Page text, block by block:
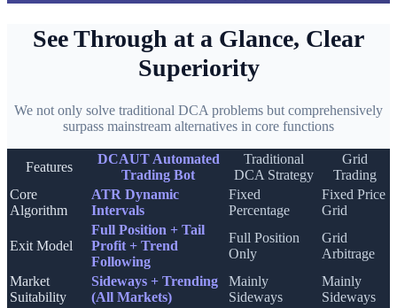
See Through at a Glance, Clear
Superiority
We not only solve traditional DCA problems but comprehensively
surpass mainstream alternatives in core functions
Features
DCAUT Automated
Trading Bot
Traditional
DCA Strategy
Grid
Trading
Core
Algorithm
ATR Dynamic
Intervals
Fixed
Percentage
Fixed Price
Grid
Exit Model
Full Position + Tail
Profit + Trend
Following
Full Position
Only
Grid
Arbitrage
Market
Suitability
Sideways + Trending
(All Markets)
Mainly
Sideways
Mainly
Sideways